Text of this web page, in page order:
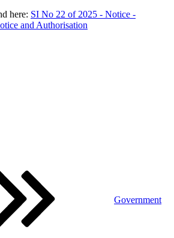
here: SI No 22 of 2025 - Notice -
and Authorisation
Government